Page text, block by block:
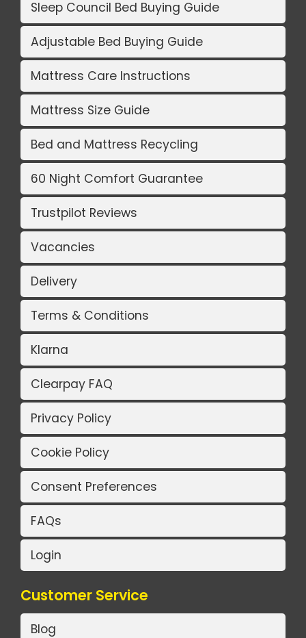
Sleep Council Bed Buying Guide
Adjustable Bed Buying Guide
Mattress Care Instructions
Mattress Size Guide
Bed and Mattress Recycling
60 Night Comfort Guarantee
Trustpilot Reviews
Vacancies
Delivery
Terms & Conditions
Klarna
Clearpay FAQ
Privacy Policy
Cookie Policy
Consent Preferences
FAQs
Login
Customer Service
Blog